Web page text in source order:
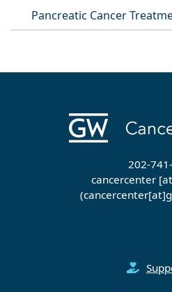
Pancreatic Cancer
202-
cancercenter